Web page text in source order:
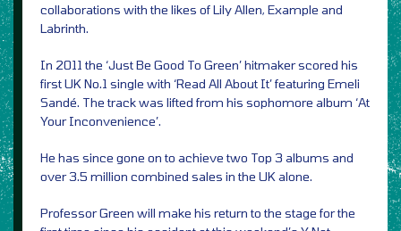
collaborations with the likes of Lily Allen, Example and
Labrinth.
In 2011 the ‘Just Be Good To Green’ hitmaker scored his
first UK No.1 single with ‘Read All About It’ featuring Emeli
Sandé. The track was lifted from his sophomore album ‘At
Your Inconvenience’.
He has since gone on to achieve two Top 3 albums and
over 3.5 million combined sales in the UK alone.
Professor Green will make his return to the stage for the